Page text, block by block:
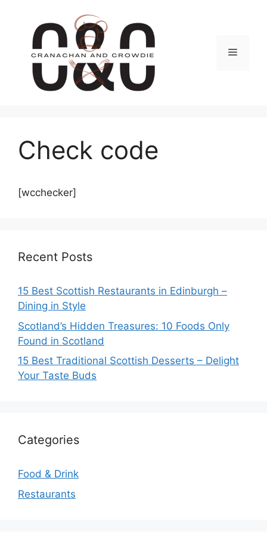
content
Menu
Check code
[wcchecker]
Recent Posts
15 Best Scottish Restaurants in Edinburgh –
Dining in Style
Scotland’s Hidden Treasures: 10 Foods Only
Found in Scotland
15 Best Traditional Scottish Desserts – Delight
Your Taste Buds
Categories
Food & Drink
Restaurants